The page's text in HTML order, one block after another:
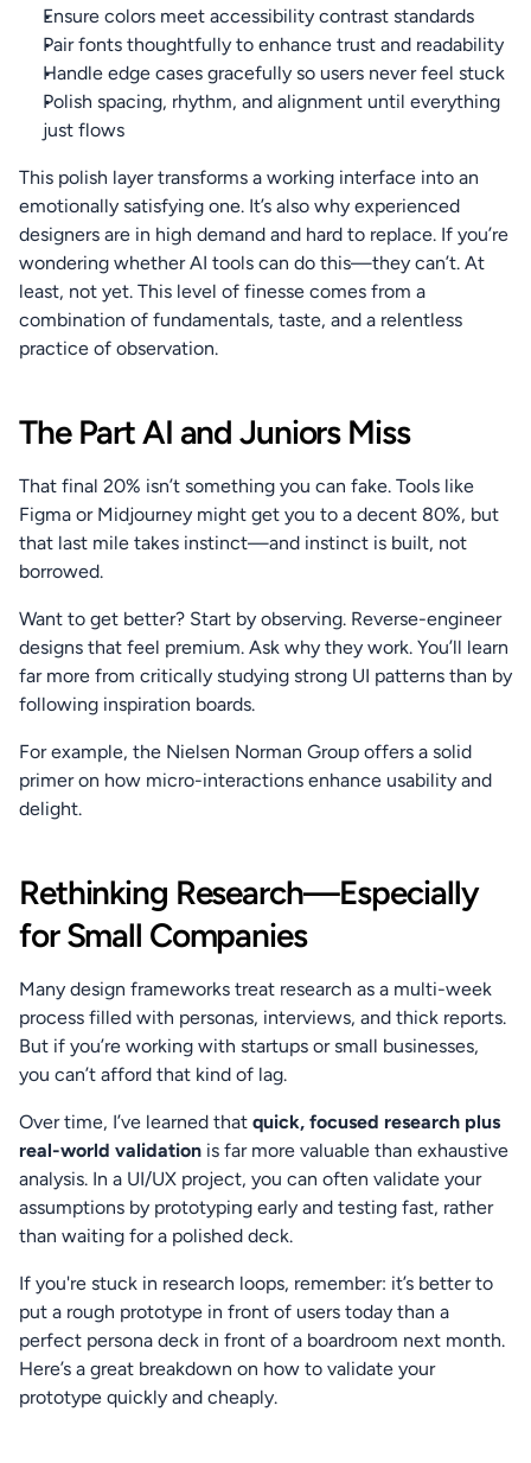
Ensure colors meet accessibility contrast standards
Pair fonts thoughtfully to enhance trust and readability
Handle edge cases gracefully so users never feel stuck
Polish spacing, rhythm, and alignment until everything
just flows
This polish layer transforms a working interface into an
emotionally satisfying one. It’s also why experienced
designers are in high demand and hard to replace. If you’re
wondering whether AI tools can do this—they can’t. At
least, not yet. This level of finesse comes from a
combination of fundamentals, taste, and a relentless
practice of observation.
The Part AI and Juniors Miss
That final 20% isn’t something you can fake. Tools like
Figma or Midjourney might get you to a decent 80%, but
that last mile takes instinct—and instinct is built, not
borrowed.
Want to get better? Start by observing. Reverse-engineer
designs that feel premium. Ask why they work. You’ll learn
far more from critically studying strong UI patterns than by
following inspiration boards.
For example, the Nielsen Norman Group offers a solid
primer on how micro-interactions enhance usability and
delight.
Rethinking Research—Especially
for Small Companies
Many design frameworks treat research as a multi-week
process filled with personas, interviews, and thick reports.
But if you’re working with startups or small businesses,
you can’t afford that kind of lag.
Over time, I’ve learned that quick, focused research plus
real-world validation is far more valuable than exhaustive
analysis. In a UI/UX project, you can often validate your
assumptions by prototyping early and testing fast, rather
than waiting for a polished deck.
If you're stuck in research loops, remember: it’s better to
put a rough prototype in front of users today than a
perfect persona deck in front of a boardroom next month.
Here’s a great breakdown on how to validate your
prototype quickly and cheaply.